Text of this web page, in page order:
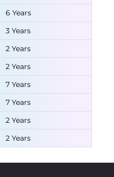
6 Years
3 Years
2 Years
2 Years
7 Years
7 Years
2 Years
2 Years